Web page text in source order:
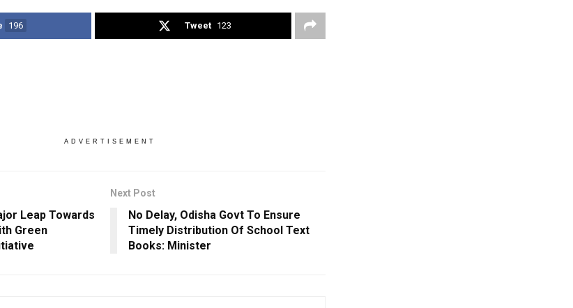
196 Tweet 123
ADVERTISEMENT
Leap Towards
Green
Next Post
No Delay, Odisha Govt To Ensure
Timely Distribution Of School Text
Books: Minister